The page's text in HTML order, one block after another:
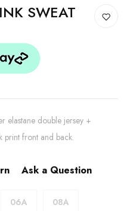
SWEAT
elastane double jersey +
print front and back.
Ask a Question
06A 08A